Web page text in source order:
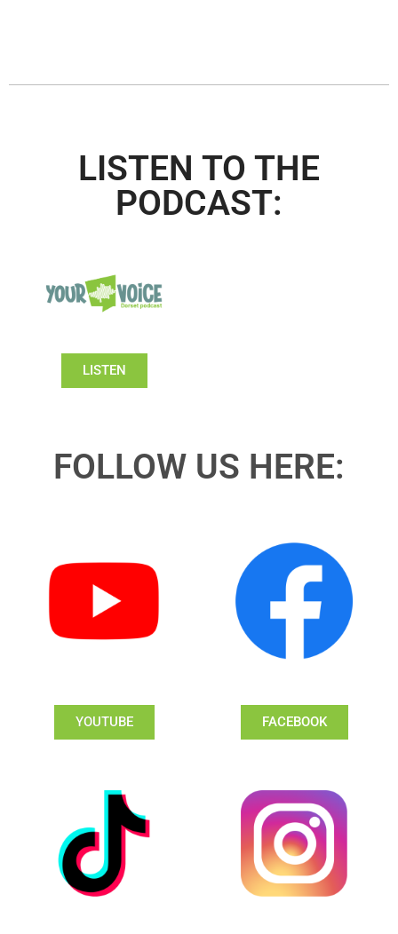
LISTEN TO THE
PODCAST:
LISTEN
FOLLOW US HERE:
YOUTUBE FACEBOOK